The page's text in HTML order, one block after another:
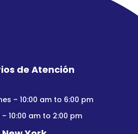
de Atención
– 10:00 am to 6:00 pm
10:00 am to 2:00 pm